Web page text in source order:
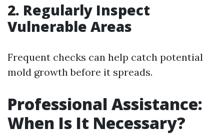
2. Regularly Inspect
Vulnerable Areas
Frequent checks can help catch potential
mold growth before it spreads.
Professional Assistance:
When Is It Necessary?